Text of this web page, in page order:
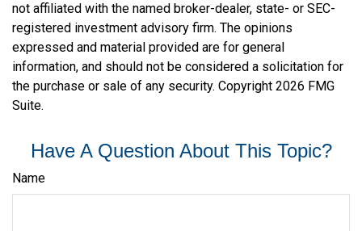
not affiliated with the named broker-dealer, state- or SEC-
registered investment advisory firm. The opinions
expressed and material provided are for general
information, and should not be considered a solicitation for
the purchase or sale of any security. Copyright 2026 FMG
Suite.
Have A Question About This Topic?
Name